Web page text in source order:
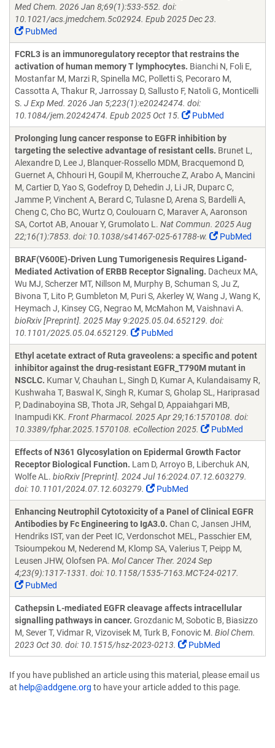
Med Chem. 2026 Jan 8;69(1):533-552. doi:
10.1021/acs.jmedchem.5c02924. Epub 2025 Dec 23.
PubMed
FCRL3 is an immunoregulatory receptor that restrains the
activation of human memory T lymphocytes. Bianchi N, Foli E,
Mostanfar M, Marzi R, Spinella MC, Polletti S, Pecoraro M,
Cassotta A, Thakur R, Jarrossay D, Sallusto F, Natoli G, Monticelli
S. J Exp Med. 2026 Jan 5;223(1):e20242474. doi:
10.1084/jem.20242474. Epub 2025 Oct 15.
PubMed
Prolonging lung cancer response to EGFR inhibition by
targeting the selective advantage of resistant cells. Brunet L,
Alexandre D, Lee J, Blanquer-Rossello MDM, Bracquemond D,
Guernet A, Chhouri H, Goupil M, Kherrouche Z, Arabo A, Mancini
M, Cartier D, Yao S, Godefroy D, Dehedin J, Li JR, Duparc C,
Jamme P, Vinchent A, Berard C, Tulasne D, Arena S, Bardelli A,
Cheng C, Cho BC, Wurtz O, Coulouarn C, Maraver A, Aaronson
SA, Cortot AB, Anouar Y, Grumolato L. Nat Commun. 2025 Aug
22;16(1):7853. doi: 10.1038/s41467-025-61788-w.
PubMed
BRAF(V600E)-Driven Lung Tumorigenesis Requires Ligand-
Mediated Activation of ERBB Receptor Signaling. Dacheux MA,
Wu MJ, Scherzer MT, Nillson M, Murphy B, Schuman S, Ju Z,
Bivona T, Lito P, Gumbleton M, Puri S, Akerley W, Wang J, Wang K,
Heymach J, Kinsey CG, Negrao M, McMahon M, Vaishnavi A.
bioRxiv [Preprint]. 2025 May 9:2025.05.04.652129. doi:
10.1101/2025.05.04.652129.
PubMed
Ethyl acetate extract of Ruta graveolens: a specific and potent
inhibitor against the drug-resistant EGFR_T790M mutant in
NSCLC. Kumar V, Chauhan L, Singh D, Kumar A, Kulandaisamy R,
Kushwaha T, Baswal K, Singh R, Kumar S, Gholap SL, Hariprasad
P, Dadinaboyina SB, Thota JR, Sehgal D, Appaiahgari MB,
Inampudi KK. Front Pharmacol. 2025 Apr 29;16:1570108. doi:
10.3389/fphar.2025.1570108. eCollection 2025.
PubMed
Effects of N361 Glycosylation on Epidermal Growth Factor
Receptor Biological Function. Lam D, Arroyo B, Liberchuk AN,
Wolfe AL. bioRxiv [Preprint]. 2024 Jul 16:2024.07.12.603279.
doi: 10.1101/2024.07.12.603279.
PubMed
Enhancing Neutrophil Cytotoxicity of a Panel of Clinical EGFR
Antibodies by Fc Engineering to IgA3.0. Chan C, Jansen JHM,
Hendriks IST, van der Peet IC, Verdonschot MEL, Passchier EM,
Tsioumpekou M, Nederend M, Klomp SA, Valerius T, Peipp M,
Leusen JHW, Olofsen PA. Mol Cancer Ther. 2024 Sep
4;23(9):1317-1331. doi: 10.1158/1535-7163.MCT-24-0217.
PubMed
Cathepsin L-mediated EGFR cleavage affects intracellular
signalling pathways in cancer. Grozdanic M, Sobotic B, Biasizzo
M, Sever T, Vidmar R, Vizovisek M, Turk B, Fonovic M. Biol Chem.
2023 Oct 30. doi: 10.1515/hsz-2023-0213.
PubMed
If you have published an article using this material, please email us
at help@addgene.org to have your article added to this page.